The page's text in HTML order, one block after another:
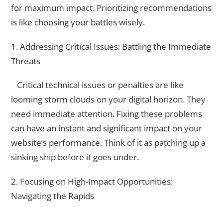
for maximum impact. Prioritizing recommendations
is like choosing your battles wisely.
1. Addressing Critical Issues: Battling the Immediate
Threats
Critical technical issues or penalties are like
looming storm clouds on your digital horizon. They
need immediate attention. Fixing these problems
can have an instant and significant impact on your
website’s performance. Think of it as patching up a
sinking ship before it goes under.
2. Focusing on High-Impact Opportunities:
Navigating the Rapids